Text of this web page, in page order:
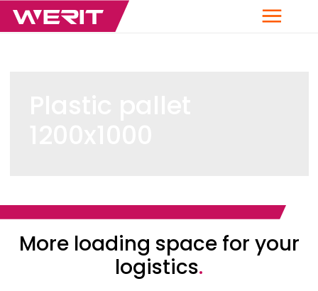
Menu
Breadcrumb
More loading space for your
logistics.